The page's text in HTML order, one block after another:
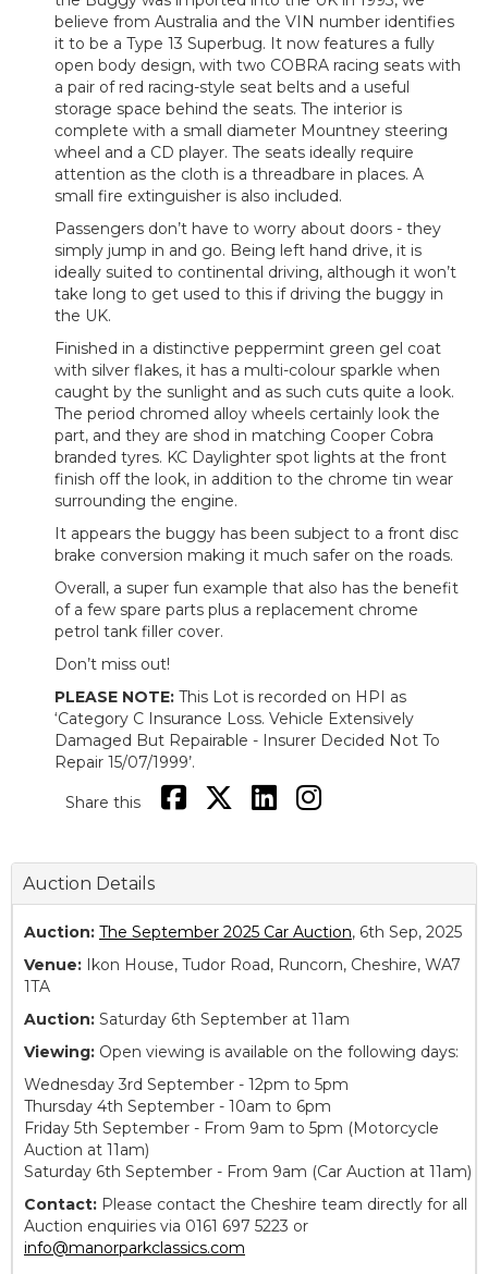
believe from Australia and the VIN number identifies
it to be a Type 13 Superbug. It now features a fully
open body design, with two COBRA racing seats with
a pair of red racing-style seat belts and a useful
storage space behind the seats. The interior is
complete with a small diameter Mountney steering
wheel and a CD player. The seats ideally require
attention as the cloth is a threadbare in places. A
small fire extinguisher is also included.
Passengers don’t have to worry about doors - they
simply jump in and go. Being left hand drive, it is
ideally suited to continental driving, although it won’t
take long to get used to this if driving the buggy in
the UK.
Finished in a distinctive peppermint green gel coat
with silver flakes, it has a multi-colour sparkle when
caught by the sunlight and as such cuts quite a look.
The period chromed alloy wheels certainly look the
part, and they are shod in matching Cooper Cobra
branded tyres. KC Daylighter spot lights at the front
finish off the look, in addition to the chrome tin wear
surrounding the engine.
It appears the buggy has been subject to a front disc
brake conversion making it much safer on the roads.
Overall, a super fun example that also has the benefit
of a few spare parts plus a replacement chrome
petrol tank filler cover.
Don’t miss out!
PLEASE NOTE: This Lot is recorded on HPI as
‘Category C Insurance Loss. Vehicle Extensively
Damaged But Repairable - Insurer Decided Not To
Repair 15/07/1999’.
Share this
Auction Details
Auction: The September 2025 Car Auction, 6th Sep, 2025
Venue: Ikon House, Tudor Road, Runcorn, Cheshire, WA7
1TA
Auction: Saturday 6th September at 11am
Viewing: Open viewing is available on the following days:
Wednesday 3rd September - 12pm to 5pm
Thursday 4th September - 10am to 6pm
Friday 5th September - From 9am to 5pm (Motorcycle
Auction at 11am)
Saturday 6th September - From 9am (Car Auction at 11am)
Contact: Please contact the Cheshire team directly for all
Auction enquiries via 0161 697 5223 or
info@manorparkclassics.com